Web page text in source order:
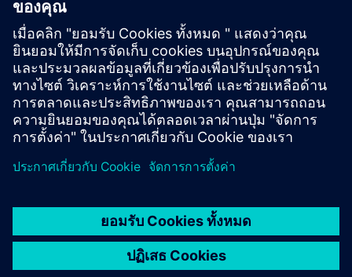
เริ่มต้น
ติดต่อเรา